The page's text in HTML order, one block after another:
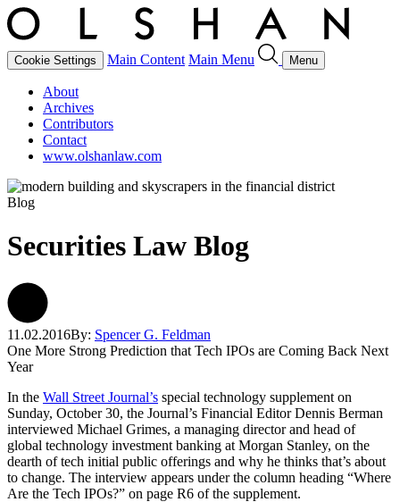
Cookie Settings Main Content Main Menu Menu
About
Archives
Contributors
Contact
www.olshanlaw.com
Blog
Securities Law Blog
11.02.2016By: Spencer G. Feldman
One More Strong Prediction that Tech IPOs are Coming Back Next
Year
In the Wall Street Journal’s special technology supplement on
Sunday, October 30, the Journal’s Financial Editor Dennis Berman
interviewed Michael Grimes, a managing director and head of
global technology investment banking at Morgan Stanley, on the
dearth of tech initial public offerings and why he thinks that’s about
to change. The interview appears under the column heading “Where
Are the Tech IPOs?” on page R6 of the supplement.